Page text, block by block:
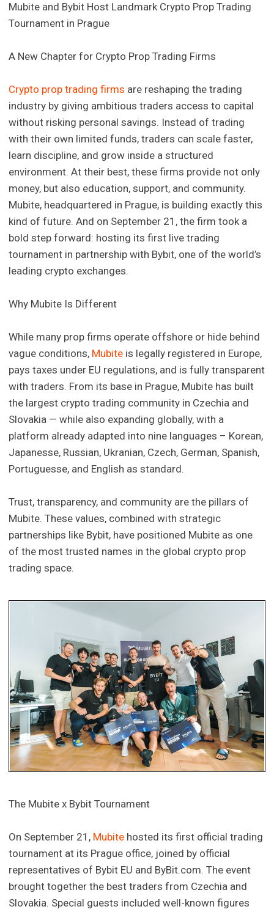
Mubite and Bybit Host Landmark Crypto Prop Trading
Tournament in Prague
A New Chapter for Crypto Prop Trading Firms
Crypto prop trading firms are reshaping the trading
industry by giving ambitious traders access to capital
without risking personal savings. Instead of trading
with their own limited funds, traders can scale faster,
learn discipline, and grow inside a structured
environment. At their best, these firms provide not only
money, but also education, support, and community.
Mubite, headquartered in Prague, is building exactly this
kind of future. And on September 21, the firm took a
bold step forward: hosting its first live trading
tournament in partnership with Bybit, one of the world’s
leading crypto exchanges.
Why Mubite Is Different
While many prop firms operate offshore or hide behind
vague conditions, Mubite is legally registered in Europe,
pays taxes under EU regulations, and is fully transparent
with traders. From its base in Prague, Mubite has built
the largest crypto trading community in Czechia and
Slovakia — while also expanding globally, with a
platform already adapted into nine languages – Korean,
Japanesse, Russian, Ukranian, Czech, German, Spanish,
Portuguesse, and English as standard.
Trust, transparency, and community are the pillars of
Mubite. These values, combined with strategic
partnerships like Bybit, have positioned Mubite as one
of the most trusted names in the global crypto prop
trading space.
The Mubite x Bybit Tournament
On September 21, Mubite hosted its first official trading
tournament at its Prague office, joined by official
representatives of Bybit EU and ByBit.com. The event
brought together the best traders from Czechia and
Slovakia. Special guests included well-known figures